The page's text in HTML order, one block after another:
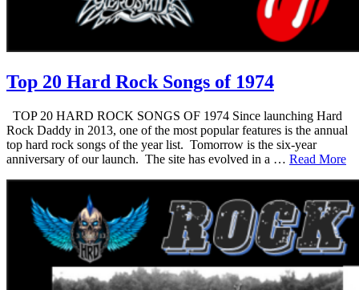
Top 20 Hard Rock Songs of 1974
TOP 20 HARD ROCK SONGS OF 1974 Since launching Hard
Rock Daddy in 2013, one of the most popular features is the annual
top hard rock songs of the year list. Tomorrow is the six-year
anniversary of our launch. The site has evolved in a … Read More